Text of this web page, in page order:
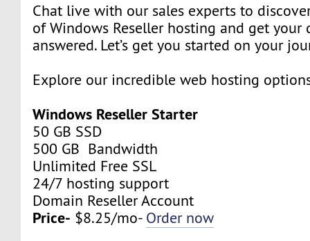
Chat live with our sales experts to
of Windows Reseller hosting and get your
answered. Let’s get you started on your
Explore our incredible web hosting
Windows Reseller Starter
50 GB SSD
500 GB Bandwidth
Unlimited Free SSL
24/7 hosting support
Domain Reseller Account
Price- $8.25/mo- Order now